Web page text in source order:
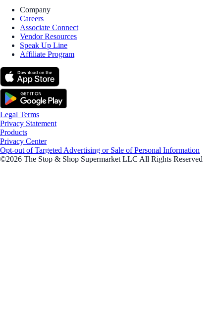
Company
Careers
Associate Connect
Vendor Resources
Speak Up Line
Affiliate Program
Legal Terms
Privacy Statement
Products
Privacy Center
Opt-out of Targeted Advertising or Sale of Personal Information
©2026 The Stop & Shop Supermarket LLC All Rights Reserved